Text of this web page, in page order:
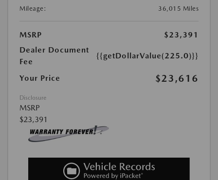
Mileage:
36,015 Miles
MSRP
$23,391
Dealer Document
Fee
{{getDollarValue(225.0)}}
Your Price $23,616
Disclosure
MSRP
$23,391